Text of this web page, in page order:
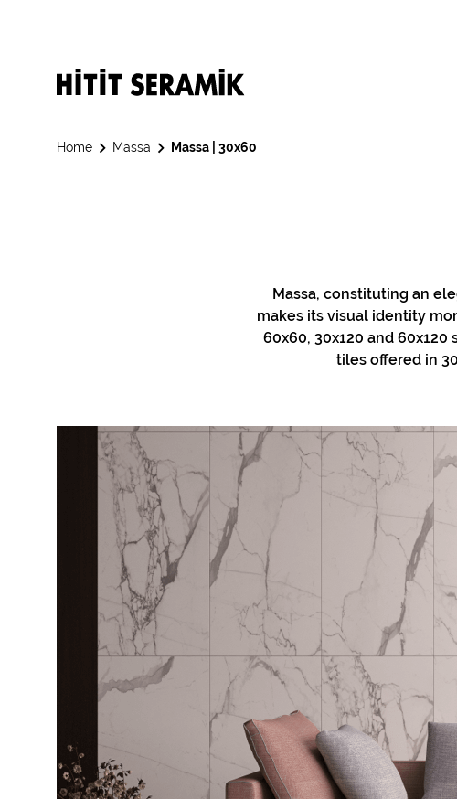
Home Massa Massa | 30x60
Massa, constituting an
makes its visual identity
60x60, 30x120 and
tiles offered in